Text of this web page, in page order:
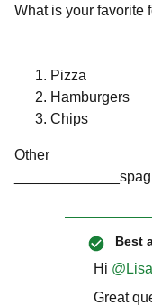
What is your favorite
Pizza
Hamburgers
Chips
Other
Best
Hi
Great